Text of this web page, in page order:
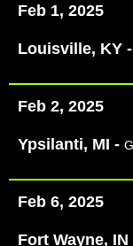
Feb 1, 2025
Louisville, KY -
Feb 2, 2025
Ypsilanti, MI -
Feb 6, 2025
Fort Wayne, IN